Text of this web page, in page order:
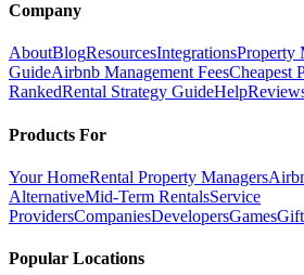
Company
AboutBlogResourcesIntegrationsProperty
GuideAirbnb Management FeesCheapest
RankedRental Strategy GuideHelp
Products For
Your HomeRental Property Managers
AlternativeMid-Term RentalsService
ProvidersCompaniesDevelopersGames
Popular Locations